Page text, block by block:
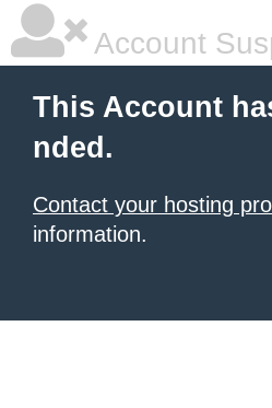
Account
This Account
nded.
Contact your hosting
information.